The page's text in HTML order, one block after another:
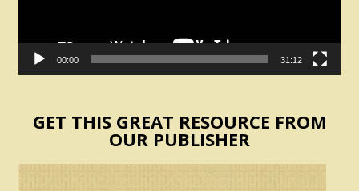
00:00 31:12
GET THIS GREAT RESOURCE FROM
OUR PUBLISHER